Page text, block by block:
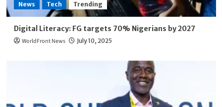
News Tech Trending
Digital Literacy: FG targets 70% Nigerians by 2027
WorldFront News July 10, 2025